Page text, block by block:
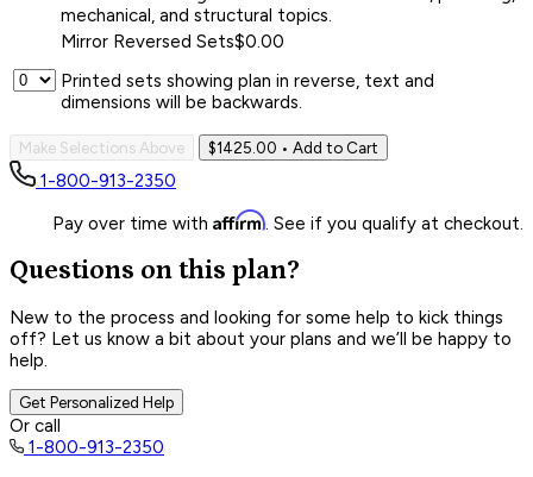
mechanical, and structural topics.
Mirror Reversed Sets$0.00
Printed sets showing plan in reverse, text and
dimensions will be backwards.
Make Selections Above $1425.00 • Add to Cart
1-800-913-2350
Pay over time with Affirm. See if you qualify at checkout.
Questions on this plan?
New to the process and looking for some help to kick things
off? Let us know a bit about your plans and we’ll be happy to
help.
Get Personalized Help
Or call
1-800-913-2350